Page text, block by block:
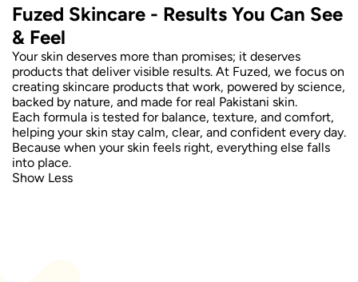
Fuzed Skincare - Results You Can See
& Feel
Your skin deserves more than promises; it deserves
products that deliver visible results. At Fuzed, we focus on
creating skincare products that work, powered by science,
backed by nature, and made for real Pakistani skin.
Each formula is tested for balance, texture, and comfort,
helping your skin stay calm, clear, and confident every day.
Because when your skin feels right, everything else falls
into place.
Show Less